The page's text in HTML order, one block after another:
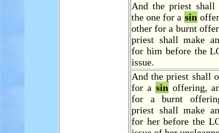
And the priest
the one for a sin
other for a burnt
priest shall make
for him before the
issue.
And the priest shall
for a sin offering,
for a burnt
priest shall make
for her before the